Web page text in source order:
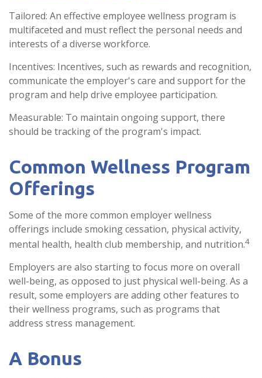
Tailored: An effective employee wellness program is
multifaceted and must reflect the personal needs and
interests of a diverse workforce.
Incentives: Incentives, such as rewards and recognition,
communicate the employer's care and support for the
program and help drive employee participation.
Measurable: To maintain ongoing support, there
should be tracking of the program's impact.
Common Wellness Program
Offerings
Some of the more common employer wellness
offerings include smoking cessation, physical activity,
mental health, health club membership, and nutrition.4
Employers are also starting to focus more on overall
well-being, as opposed to just physical well-being. As a
result, some employers are adding other features to
their wellness programs, such as programs that
address stress management.
A Bonus